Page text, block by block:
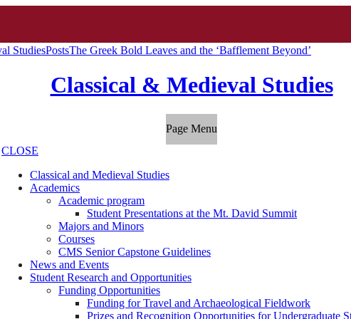
StudiesPostsThe Greek Bold Leaves and the ‘Bafflement Beyond’
Classical & Medieval Studies
Page Menu
CLOSE
Classical and Medieval Studies
Academics
Academic program
Student Presentations at the Mt. David Summit
Majors and Minors
Courses
CMS Senior Capstone Guidelines
News and Events
Student Research and Opportunities
Funding Opportunities
Funding for Travel and Archaeological Fieldwork
Prizes and Recognition Opportunities for Undergraduate